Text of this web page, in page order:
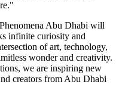
Abu Dhabi will
infinite curiosity and
of art, technology,
wonder and creativity.
we are inspiring new
creators fromAbu Dhabi